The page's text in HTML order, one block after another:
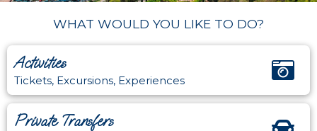
WHAT WOULD YOU LIKE TO DO?
Activities
Tickets, Excursions, Experiences
Private Transfers